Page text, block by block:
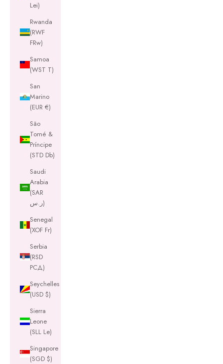
Lei)
Rwanda
(RWF
FRw)
Samoa
(WST T)
San
Marino
(EUR €)
São
Tomé &
Príncipe
(STD Db)
Saudi
Arabia
(SAR
ر.س)
Senegal
(XOF Fr)
Serbia
(RSD
РСД)
Seychelles
(USD $)
Sierra
Leone
(SLL Le)
Singapore
(SGD $)